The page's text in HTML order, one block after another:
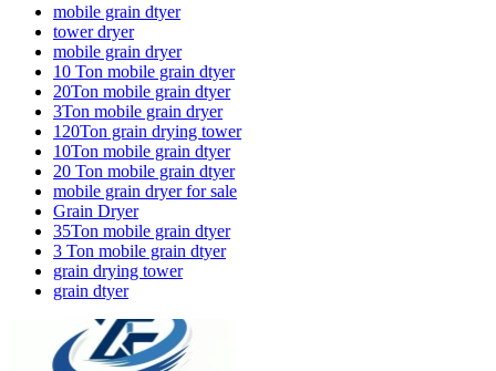
mobile grain dtyer
tower dryer
mobile grain dryer
10 Ton mobile grain dtyer
20Ton mobile grain dtyer
3Ton mobile grain dryer
120Ton grain drying tower
10Ton mobile grain dtyer
20 Ton mobile grain dtyer
mobile grain dryer for sale
Grain Dryer
35Ton mobile grain dtyer
3 Ton mobile grain dtyer
grain drying tower
grain dtyer